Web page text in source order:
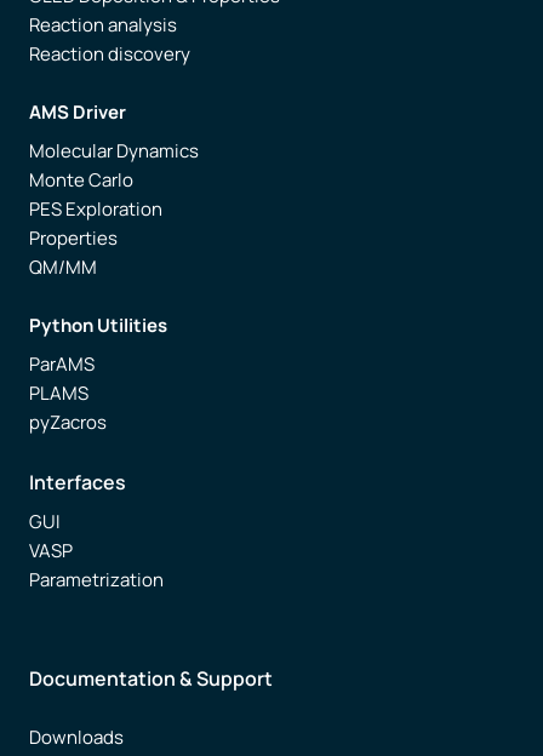
Reaction analysis
Reaction discovery
AMS Driver
Molecular Dynamics
Monte Carlo
PES Exploration
Properties
QM/MM
Python Utilities
ParAMS
PLAMS
pyZacros
Interfaces
GUI
VASP
Parametrization
Documentation & Support
Downloads